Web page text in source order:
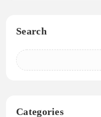
Search
Categories